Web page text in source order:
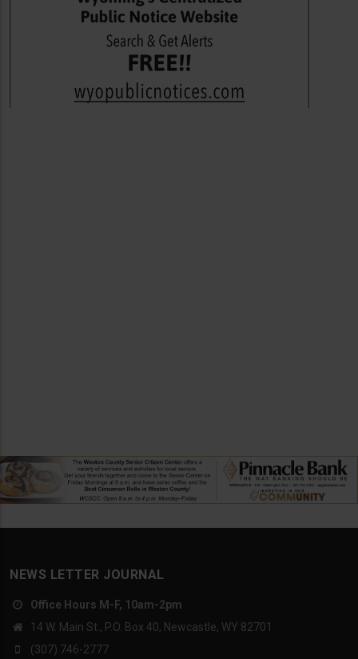
NEWS LETTER JOURNAL
Office Hours M-F, 10am-2pm
14 W. Main St., P.O. Box 40, Newcastle, WY 82701
(307) 746-2777